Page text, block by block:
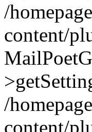
/
content/
/
content/